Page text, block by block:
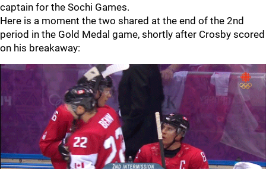
captain for the Sochi Games.
Here is a moment the two shared at the end of the 2nd
period in the Gold Medal game, shortly after Crosby scored
on his breakaway: